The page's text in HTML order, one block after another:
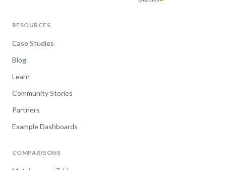
RESOURCES
Case Studies
Blog
Learn
Community Stories
Partners
Example Dashboards
COMPARISONS